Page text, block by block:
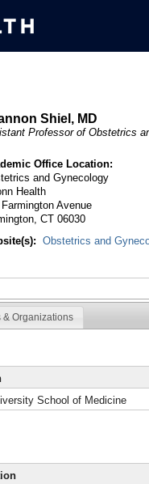
Shiel, MD
Professor of Obstetrics
Office Location:
and Gynecology
Health
Avenue
CT 06030
Obstetrics and
& Organizations
School of Medicine